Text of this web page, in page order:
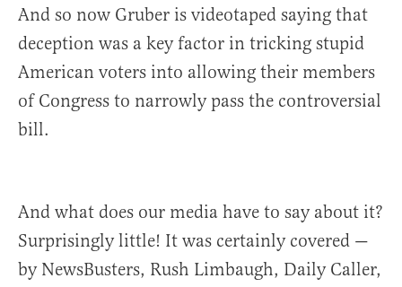
And so now Gruber is videotaped saying that
deception was a key factor in tricking stupid
American voters into allowing their members
of Congress to narrowly pass the controversial
bill.
And what does our media have to say about it?
Surprisingly little! It was certainly covered —
by NewsBusters, Rush Limbaugh, Daily Caller,